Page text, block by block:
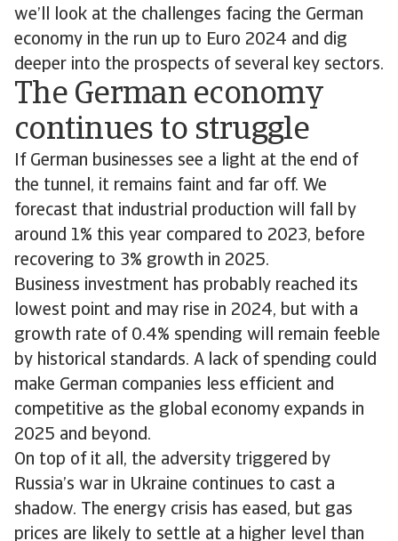
we’ll look at the challenges facing the German
economy in the run up to Euro 2024 and dig
deeper into the prospects of several key sectors.
The German economy
continues to struggle
If German businesses see a light at the end of
the tunnel, it remains faint and far off. We
forecast that industrial production will fall by
around 1% this year compared to 2023, before
recovering to 3% growth in 2025.
Business investment has probably reached its
lowest point and may rise in 2024, but with a
growth rate of 0.4% spending will remain feeble
by historical standards. A lack of spending could
make German companies less efficient and
competitive as the global economy expands in
2025 and beyond.
On top of it all, the adversity triggered by
Russia’s war in Ukraine continues to cast a
shadow. The energy crisis has eased, but gas
prices are likely to settle at a higher level than